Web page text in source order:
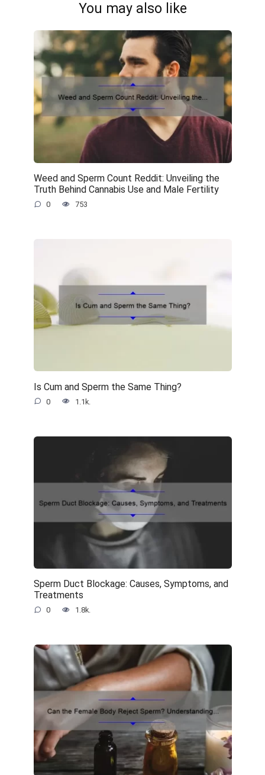
You may also like
Weed and Sperm Count Reddit: Unveiling the
Truth Behind Cannabis Use and Male Fertility
0 753
Is Cum and Sperm the Same Thing?
0 1.1k.
Sperm Duct Blockage: Causes, Symptoms, and
Treatments
0 1.8k.